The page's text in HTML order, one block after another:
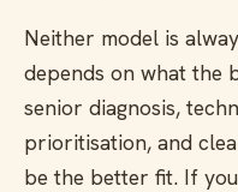
Neither model is
depends on what the
senior diagnosis,
prioritisation, and
be the better fit. If